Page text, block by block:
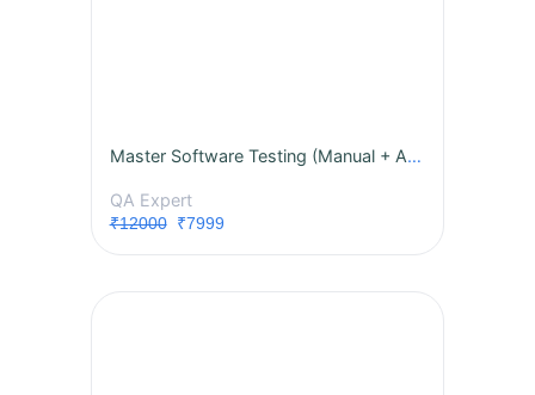
Master Software Testing (Manual + Automation)
QA Expert
₹12000₹7999